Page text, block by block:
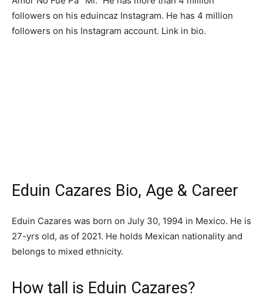
followers on his eduincaz Instagram. He has 4 million
followers on his Instagram account. Link in bio.
Eduin Cazares Bio, Age & Career
Eduin Cazares was born on July 30, 1994 in Mexico. He is
27-yrs old, as of 2021. He holds Mexican nationality and
belongs to mixed ethnicity.
How tall is Eduin Cazares?